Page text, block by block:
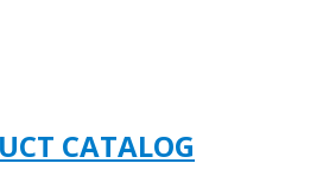
CATALOG